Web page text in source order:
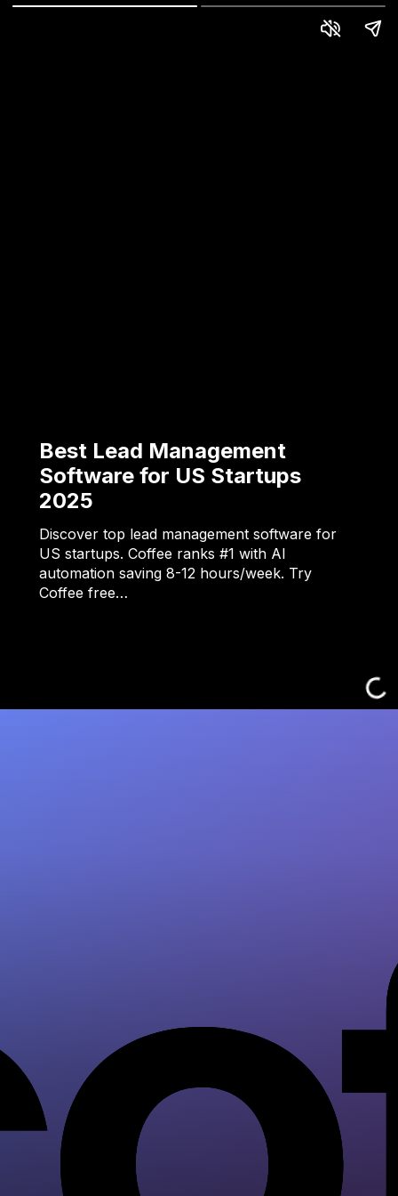
Best Lead Management
Software for US Startups
2025
Discover top lead management software for
US startups. Coffee ranks #1 with AI
automation saving 8-12 hours/week. Try
Coffee free…